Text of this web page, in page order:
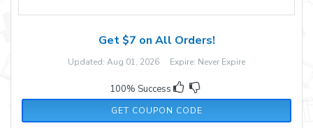
Get $7 on All Orders!
Updated: Aug 01, 2026 Expire: Never Expire
100% Success
GET COUPON CODE
Y7P96GF